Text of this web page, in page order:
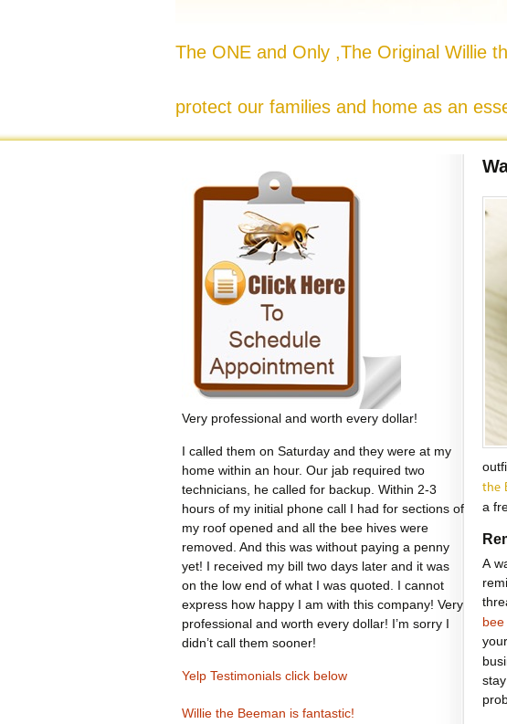
The ONE and Only ,The Original Willie
protect our families and home as an
the
a
A
Very professional and worth every dollar!
I called them on Saturday and they were at my
home within an hour. Our jab required two
technicians, he called for backup. Within 2-3
hours of my initial phone call I had for sections of
my roof opened and all the bee hives were
removed. And this was without paying a penny
yet! I received my bill two days later and it was
on the low end of what I was quoted. I cannot
express how happy I am with this company! Very
professional and worth every dollar! I’m sorry I
didn’t call them sooner!
Yelp Testimonials click below
Willie the Beeman is fantastic!